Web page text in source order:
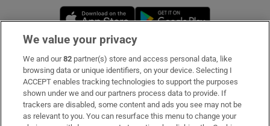
Opens in new window
Subscribe
Support
About Us
We value your privacy
We and our82 partner(s) store and access personal data, like
browsing data or unique identifiers, on your device. Selecting I
ACCEPT enables tracking technologies to support the purposes
shown under we and our partners process data to provide. If
trackers are disabled, some content and ads you see may not be
as relevant to you. You can resurface this menu to change your